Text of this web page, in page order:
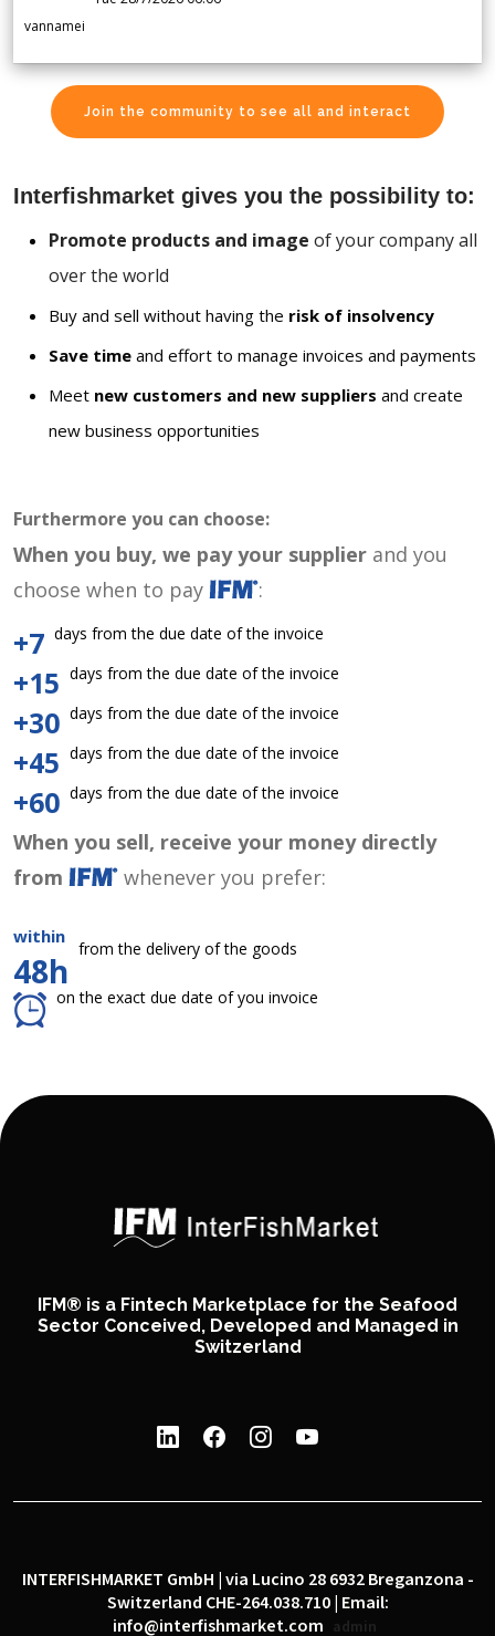
vannamei
Join the community to see all and interact
Interfishmarket gives you the possibility to:
Promote products and image of your company all
over the world
Buy and sell without having the risk of insolvency
Save time and effort to manage invoices and payments
Meet new customers and new suppliers and create
new business opportunities
Furthermore you can choose:
When you buy, we pay your supplier and you
choose when to pay
:
+7 days from the due date of the invoice
+15 days from the due date of the invoice
+30 days from the due date of the invoice
+45 days from the due date of the invoice
+60 days from the due date of the invoice
When you sell, receive your money directly
from
whenever you prefer:
within
48h
from the delivery of the goods
on the exact due date of you invoice
IFM® is a Fintech Marketplace for the Seafood
Sector Conceived, Developed and Managed in
Switzerland
INTERFISHMARKET GmbH | via Lucino 28 6932 Breganzona -
Switzerland CHE-264.038.710 | Email:
info@interfishmarket.com
admin